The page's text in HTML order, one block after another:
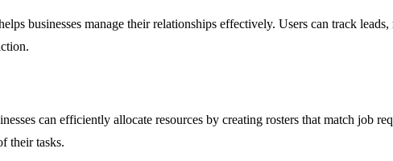
businesses manage their relationships effectively. Users can track
can efficiently allocate resources by creating rosters that match job
their tasks.